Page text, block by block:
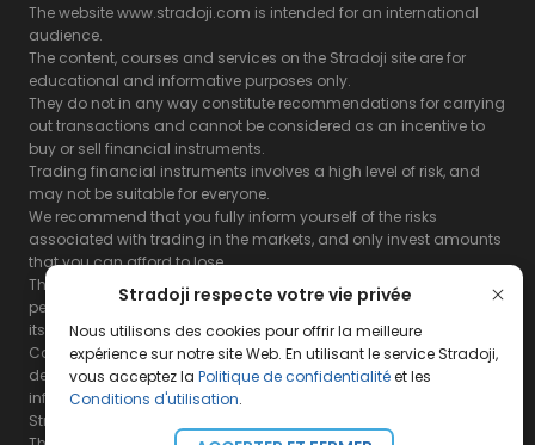
Stradoji respecte votre vie privée
Nous utilisons des cookies pour offrir la meilleure
expérience sur notre site Web. En utilisant le service Stradoji,
vous acceptez la Politique de confidentialitéet les
Conditions d'utilisation.
The website www.stradoji.com is intended for an international
audience.
The content, courses and services on the Stradoji site are for
educational and informative purposes only.
They do not in any way constitute recommendations for carrying
out transactions and cannot be considered as an incentive to
buy or sell financial instruments.
Trading financial instruments involves a high level of risk, and
may not be suitable for everyone.
We recommend that you fully inform yourself of the risks
associated with trading in the markets, and only invest amounts
that you can afford to lose.
The Stradoji site does not guarantee the results or the
performance of products based on the information contained on
its site and its servers.
Consequently, the Stradoji site and its publishing company
decline all responsibility in the use that may be made of this
information and the consequences that may result therefrom.
Stradoji Services are not authorized for US citizens or US residents.